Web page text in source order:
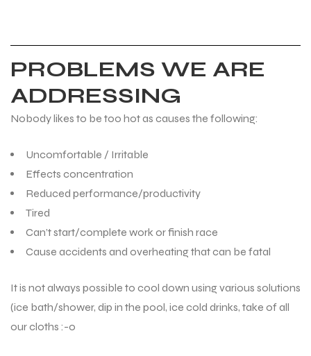
PROBLEMS WE ARE
ADDRESSING
Nobody likes to be too hot as causes the following:
Uncomfortable / Irritable
Effects concentration
Reduced performance/productivity
Tired
Can’t start/complete work or finish race
Cause accidents and overheating that can be fatal
It is not always possible to cool down using various solutions
(ice bath/shower, dip in the pool, ice cold drinks, take of all
our cloths :-0